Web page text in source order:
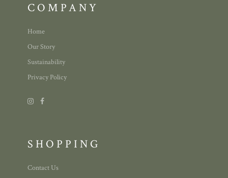
COMPANY
Home
Our Story
Sustainability
Privacy Policy
SHOPPING
Contact Us